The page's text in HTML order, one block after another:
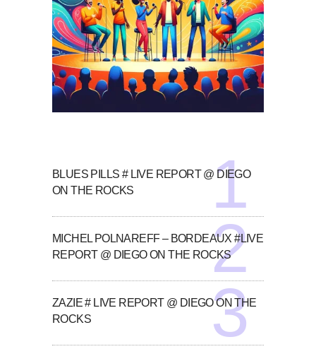
BLUES PILLS # LIVE REPORT @ DIEGO
ON THE ROCKS
MICHEL POLNAREFF – BORDEAUX #LIVE
REPORT @ DIEGO ON THE ROCKS
ZAZIE # LIVE REPORT @ DIEGO ON THE
ROCKS